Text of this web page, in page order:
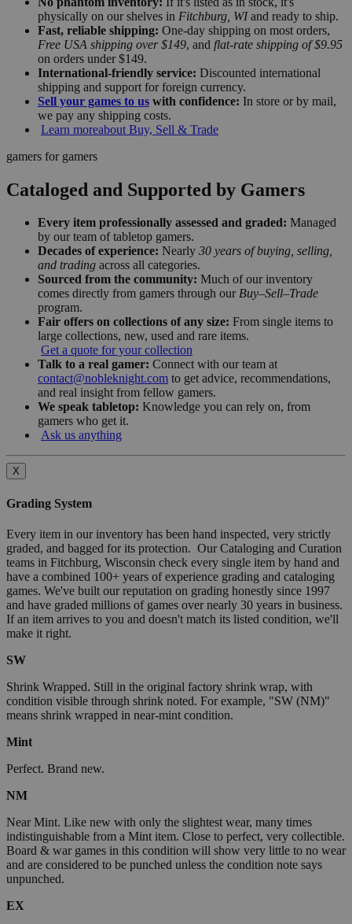
physically on our shelves in Fitchburg, WIand ready to ship.
Fast, reliable shipping: One-day shipping on most orders,
Free USA shipping over $149, and flat-rate shipping of $9.95
on orders under $149.
International-friendly service: Discounted international
shipping and support for foreign currency.
Sell your games to us with confidence: In store or by mail,
we pay any shipping costs.
Learn moreabout Buy, Sell & Trade
gamers for gamers
Cataloged and Supported by Gamers
Every item professionally assessed and graded: Managed
by our team of tabletop gamers.
Decades of experience: Nearly 30 years of buying, selling,
and trading across all categories.
Sourced from the community: Much of our inventory
comes directly from gamers through our Buy–Sell–Trade
program.
Fair offers on collections of any size: From single items to
large collections, new, used and rare items.
Get a quote for your collection
Talk to a real gamer: Connect with our team at
contact@nobleknight.com to get advice, recommendations,
and real insight from fellow gamers.
We speak tabletop: Knowledge you can rely on, from
gamers who get it.
Ask us anything
X
Grading System
Every item in our inventory has been hand inspected, very strictly
graded, and bagged for its protection. Our Cataloging and Curation
teams in Fitchburg, Wisconsin check every single item by hand and
have a combined 100+ years of experience grading and cataloging
games. We've built our reputation on grading honestly since 1997
and have graded millions of games over nearly 30 years in business.
If an item arrives to you and doesn't match its listed condition, we'll
make it right.
SW
Shrink Wrapped. Still in the original factory shrink wrap, with
condition visible through shrink noted. For example, "SW (NM)"
means shrink wrapped in near-mint condition.
Mint
Perfect. Brand new.
NM
Near Mint. Like new with only the slightest wear, many times
indistinguishable from a Mint item. Close to perfect, very collectible.
Board & war games in this condition will show very little to no wear
and are considered to be punched unless the condition note says
unpunched.
EX